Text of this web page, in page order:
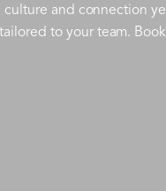
and connection
to your team.